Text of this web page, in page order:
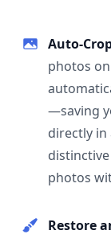
Auto-
photos
—saving
directly
photos
Restore